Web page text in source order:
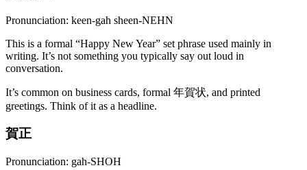
Pronunciation: keen-gah sheen-NEHN
This is a formal “Happy New Year” set phrase used mainly in
writing. It’s not something you typically say out loud in
conversation.
It’s common on business cards, formal 年賀状, and printed
greetings. Think of it as a headline.
賀正
Pronunciation: gah-SHOH